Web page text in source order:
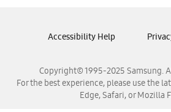
Samsung
Copyright© 1995-2025 Samsung.
For the best experience, please use the
Edge, Safari, or Mozilla
Accessibility Help